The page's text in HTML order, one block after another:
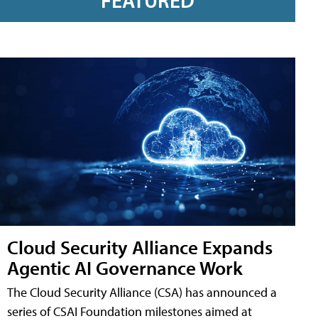
Cloud Security Alliance Expands
Agentic AI Governance Work
The Cloud Security Alliance (CSA) has announced a
series of CSAI Foundation milestones aimed at